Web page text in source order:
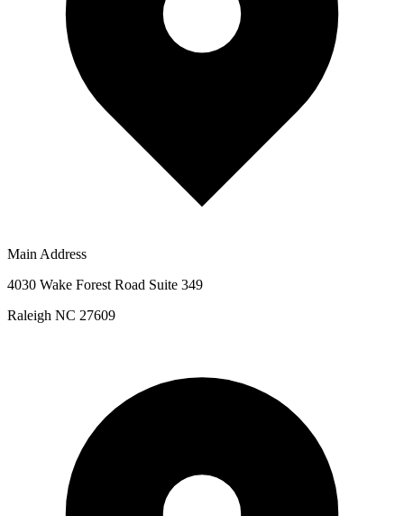
Main Address
4030 Wake Forest Road Suite 349
Raleigh NC 27609